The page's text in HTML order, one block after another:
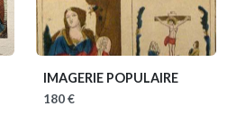
IMAGERIE POPULAIRE
180 €